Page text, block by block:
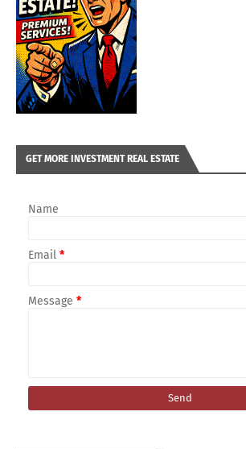
GET MORE INVESTMENT REAL ESTATE
Name
Email *
Message *